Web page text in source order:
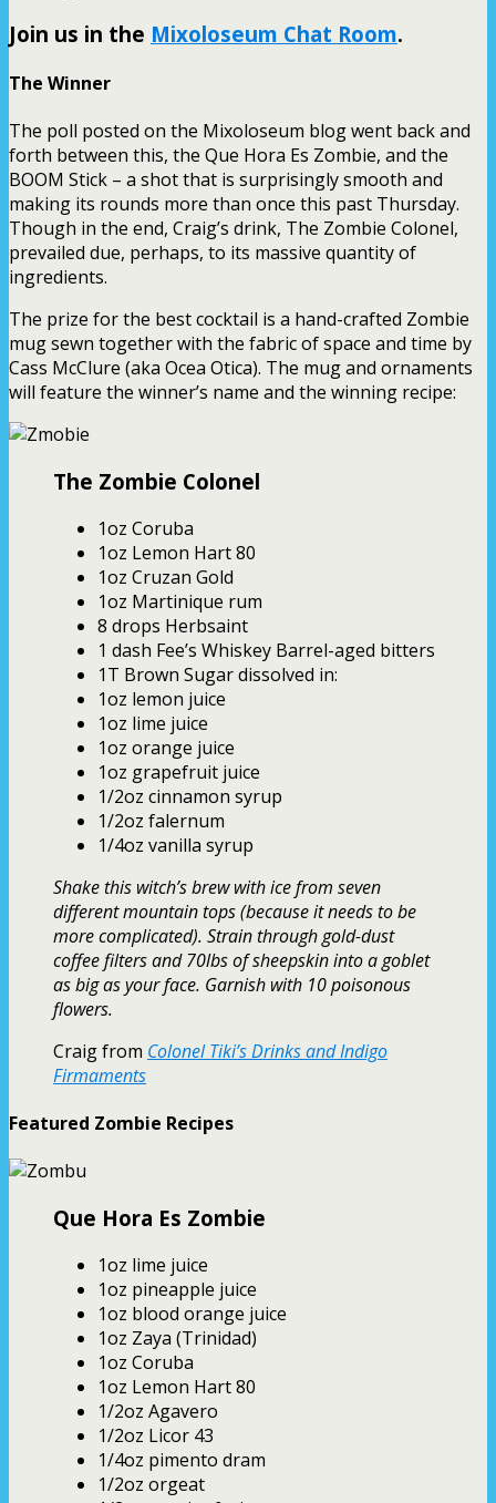
Join us in the Mixoloseum Chat Room.
The Winner
The poll posted on the Mixoloseum blog went back and
forth between this, the Que Hora Es Zombie, and the
BOOM Stick – a shot that is surprisingly smooth and
making its rounds more than once this past Thursday.
Though in the end, Craig’s drink, The Zombie Colonel,
prevailed due, perhaps, to its massive quantity of
ingredients.
The prize for the best cocktail is a hand-crafted Zombie
mug sewn together with the fabric of space and time by
Cass McClure (aka Ocea Otica). The mug and ornaments
will feature the winner’s name and the winning recipe:
The Zombie Colonel
1oz Coruba
1oz Lemon Hart 80
1oz Cruzan Gold
1oz Martinique rum
8 drops Herbsaint
1 dash Fee’s Whiskey Barrel-aged bitters
1T Brown Sugar dissolved in:
1oz lemon juice
1oz lime juice
1oz orange juice
1oz grapefruit juice
1/2oz cinnamon syrup
1/2oz falernum
1/4oz vanilla syrup
Shake this witch’s brew with ice from seven
different mountain tops (because it needs to be
more complicated). Strain through gold-dust
coffee filters and 70lbs of sheepskin into a goblet
as big as your face. Garnish with 10 poisonous
flowers.
Craig from Colonel Tiki’s Drinks and Indigo
Firmaments
Featured Zombie Recipes
Que Hora Es Zombie
1oz lime juice
1oz pineapple juice
1oz blood orange juice
1oz Zaya (Trinidad)
1oz Coruba
1oz Lemon Hart 80
1/2oz Agavero
1/2oz Licor 43
1/4oz pimento dram
1/2oz orgeat